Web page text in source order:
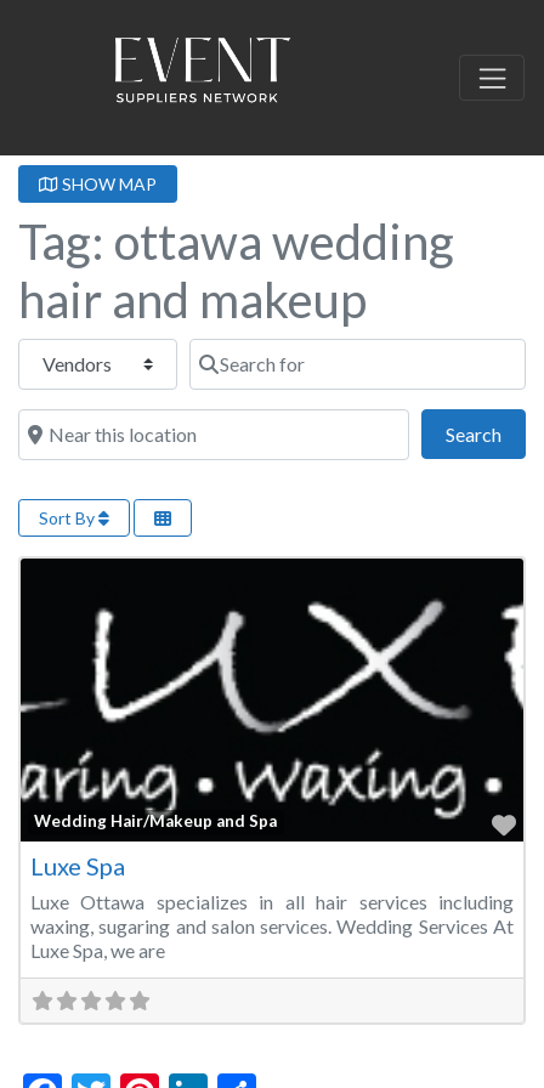
SHOW MAP
Tag: ottawa wedding
hair and makeup
Select search type Search for
Near this location
Search
Sort By
Wedding Hair/Makeup and Spa
Luxe Spa
Luxe Ottawa specializes in all hair services including
waxing, sugaring and salon services. Wedding Services At
Luxe Spa, we are